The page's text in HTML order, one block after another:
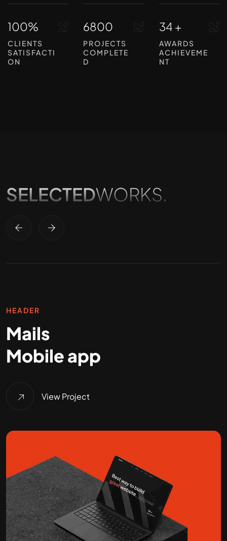
100%
CLIENTS
SATISFACTI
ON
6800
PROJECTS
COMPLETE
D
34 +
AWARDS
ACHIEVEME
NT
SELECTEDWORKS.
HEADER
Mails
Mobile app
View Project